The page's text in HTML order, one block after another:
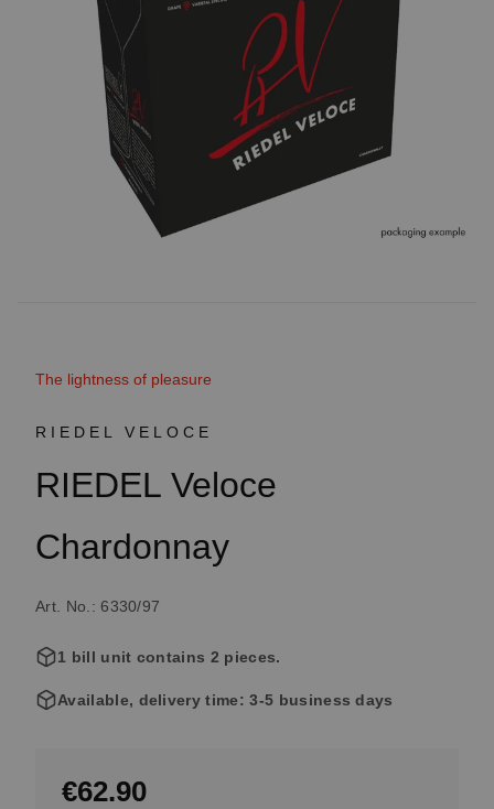
The lightness of pleasure
RIEDEL VELOCE
RIEDEL Veloce
Chardonnay
Art. No.: 6330/97
1 bill unit contains 2 pieces.
Available, delivery time: 3-5 business days
€62.90